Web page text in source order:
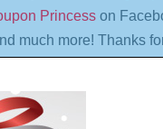
Princess on
much more! Thanks